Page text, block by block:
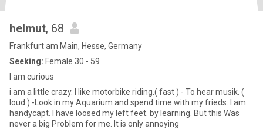
helmut, 68
Frankfurt am Main, Hesse, Germany
Seeking: Female 30 - 59
I am curious
i am a little crazy. I like motorbike riding.( fast ) - To hear musik. (
loud ) -Look in my Aquarium and spend time with my frieds. I am
handycapt. I have loosed my left feet. by learning. But this Was
never a big Problem for me. It is only annoying